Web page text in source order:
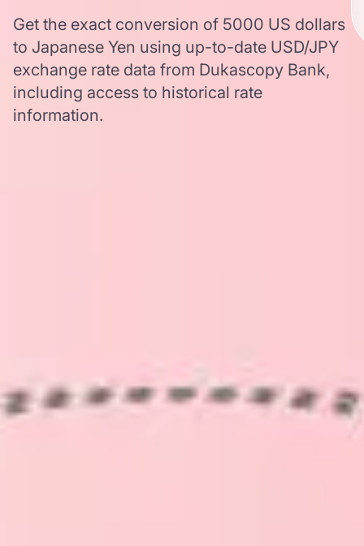
Get the exact conversion of 5000 US dollars
to Japanese Yen using up-to-date USD/JPY
exchange rate data from Dukascopy Bank,
including access to historical rate
information.